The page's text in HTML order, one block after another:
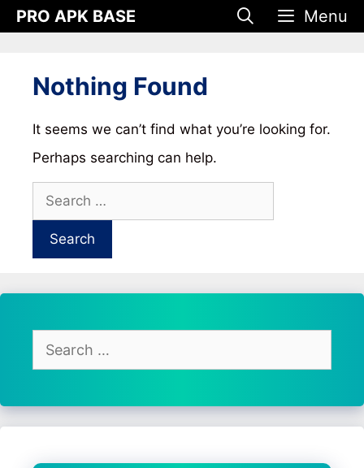
SkipPRO APK BASE Menu
Nothing Found
It seems we can’t find what you’re looking for.
Perhaps searching can help.
Search
for:
Search
for: